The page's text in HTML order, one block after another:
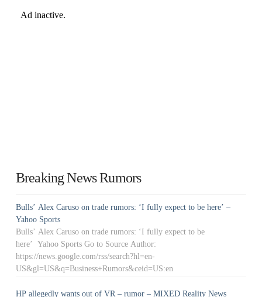
Breaking News Rumors
Bulls’ Alex Caruso on trade rumors: ‘I fully expect to be here’ –
Yahoo Sports
Bulls’ Alex Caruso on trade rumors: ‘I fully expect to be
here’ Yahoo Sports Go to Source Author:
https://news.google.com/rss/search?hl=en-
US&gl=US&q=Business+Rumors&ceid=US:en
HP allegedly wants out of VR – rumor – MIXED Reality News